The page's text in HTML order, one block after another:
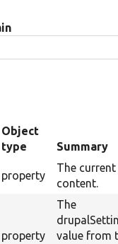
Object
type
Summary
property
The
content.
property
The
value from